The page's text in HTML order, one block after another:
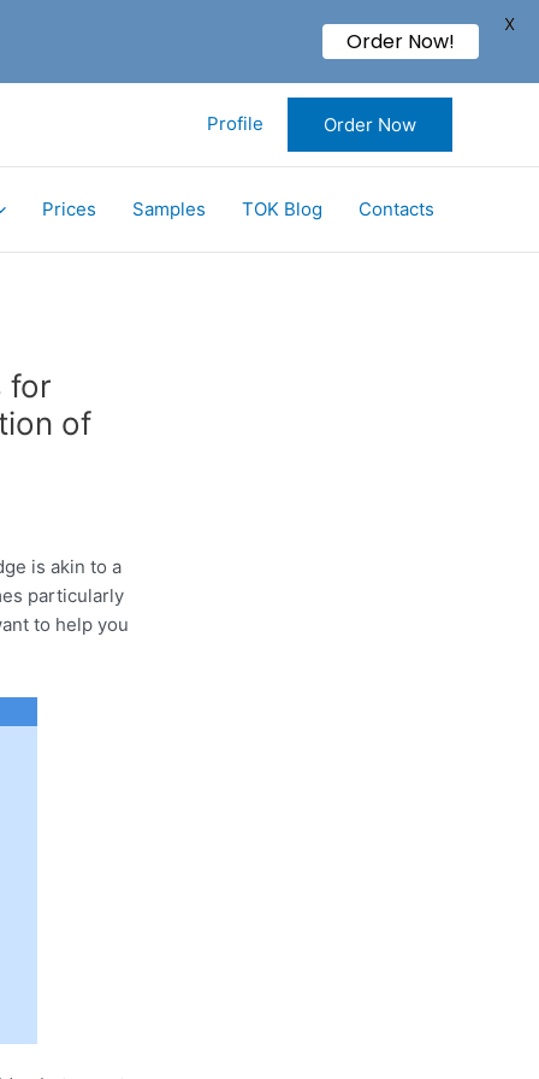
Profile Order Now
Prices Samples TOK Blog Contacts
for
of
is akin to a
particularly
to help you
Order Now!
X